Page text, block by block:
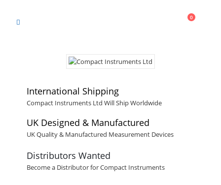
0
International Shipping
Compact Instruments Ltd Will Ship Worldwide
UK Designed & Manufactured
UK Quality & Manufactured Measurement Devices
Distributors Wanted
Become a Distributor for Compact Instruments